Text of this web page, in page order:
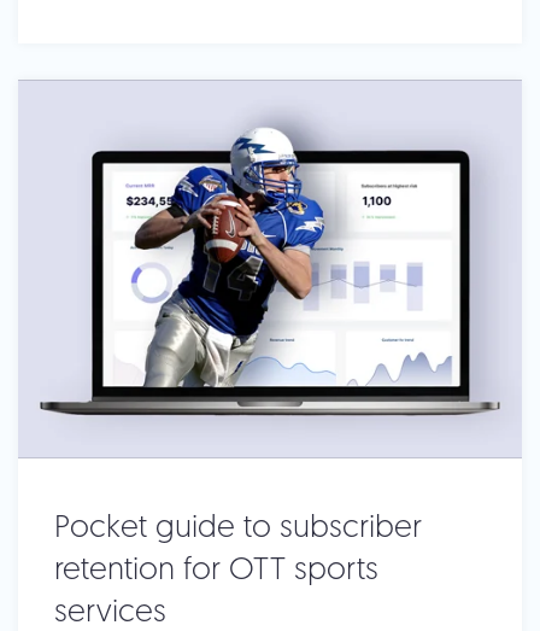
Pocket guide to subscriber
retention for OTT sports
services